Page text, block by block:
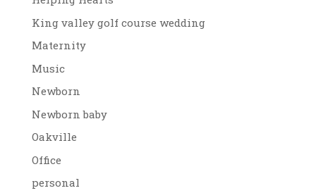
King valley golf course wedding
Maternity
Music
Newborn
Newborn baby
Oakville
Office
personal